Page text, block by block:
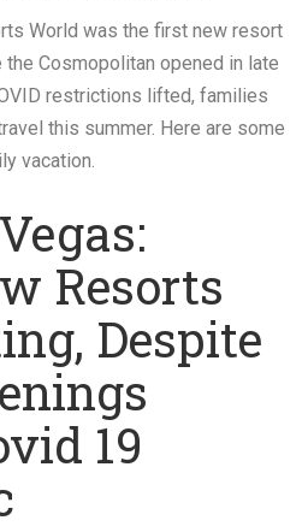
World was the first new resort
Cosmopolitan opened in late
restrictions lifted, families
this summer. Here are some
vacation.
Resorts
Despite
19